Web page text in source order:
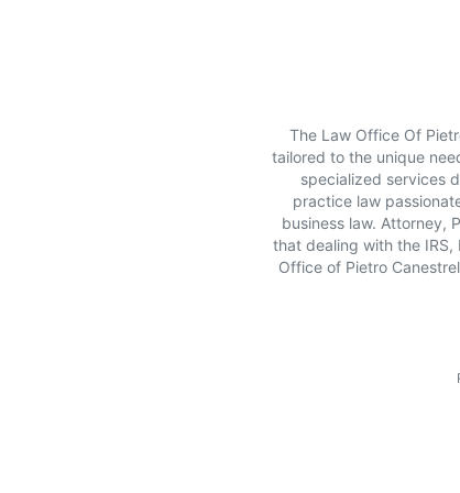
The Law Office Of
tailored to the unique
specialized services
practice law
business law. Attorney,
that dealing with the IRS,
Office of Pietro